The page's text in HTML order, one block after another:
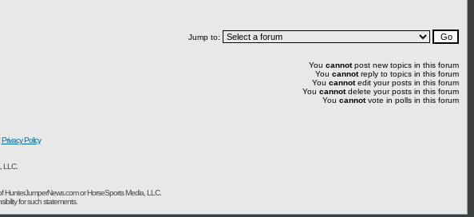
Jump to:
You cannotpost new topics in this forum
You cannotreply to topics in this forum
You cannotedit your posts in this forum
You cannotdelete your posts in this forum
You cannotvote in polls in this forum
Privacy Policy
LLC.
or HorseSports Media, LLC.
for such statements.